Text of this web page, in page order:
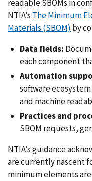
readable SBOMs in
NTIA’s The Minimum
Materials (SBOM) by
Data fields:
each component
Automation
software
and machine
Practices and
SBOM requests,
NTIA’s guidance
are currently nascent
minimum elements